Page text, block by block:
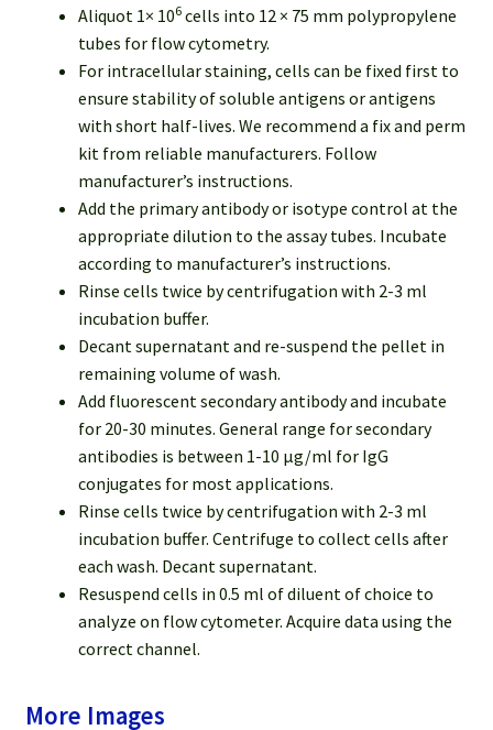
Aliquot 1× 106cells into 12 × 75 mm polypropylene
tubes for flow cytometry.
For intracellular staining, cells can be fixed first to
ensure stability of soluble antigens or antigens
with short half-lives. We recommend a fix and perm
kit from reliable manufacturers. Follow
manufacturer’s instructions.
Add the primary antibody or isotype control at the
appropriate dilution to the assay tubes. Incubate
according to manufacturer’s instructions.
Rinse cells twice by centrifugation with 2-3 ml
incubation buffer.
Decant supernatant and re-suspend the pellet in
remaining volume of wash.
Add fluorescent secondary antibody and incubate
for 20-30 minutes. General range for secondary
antibodies is between 1-10 μg/ml for IgG
conjugates for most applications.
Rinse cells twice by centrifugation with 2-3 ml
incubation buffer. Centrifuge to collect cells after
each wash. Decant supernatant.
Resuspend cells in 0.5 ml of diluent of choice to
analyze on flow cytometer. Acquire data using the
correct channel.
More Images